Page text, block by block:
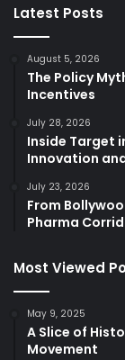
Latest Posts
August 5, 2026
The Policy
Incentives
July 28, 2026
Inside Target
Innovation
July 23, 2026
From
Pharma
Most Viewed
May 9, 2025
A Slice of
Movement